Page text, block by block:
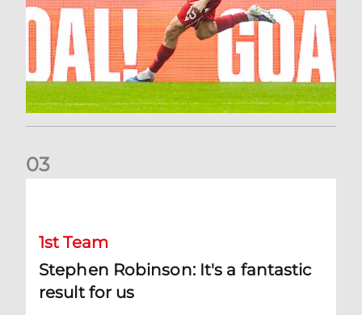
03
1st Team
Stephen Robinson: It's a fantastic
result for us